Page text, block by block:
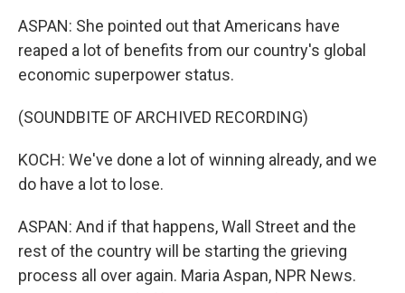
ASPAN: She pointed out that Americans have
reaped a lot of benefits from our country's global
economic superpower status.
(SOUNDBITE OF ARCHIVED RECORDING)
KOCH: We've done a lot of winning already, and we
do have a lot to lose.
ASPAN: And if that happens, Wall Street and the
rest of the country will be starting the grieving
process all over again. Maria Aspan, NPR News.